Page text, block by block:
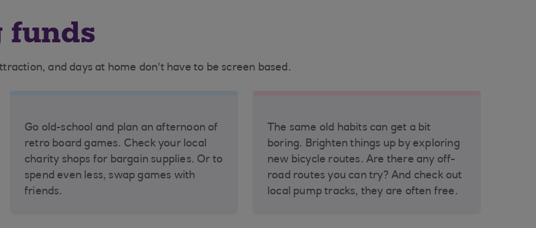
funds
and days at home don't have to be screen based.
Go old-school and plan an afternoon of
retro board games. Check your local
charity shops for bargain supplies. Or to
spend even less, swap games with
friends.
The same old habits can get a bit
boring. Brighten things up by exploring
new bicycle routes. Are there any off-
road routes you can try? And check out
local pump tracks, they are often free.